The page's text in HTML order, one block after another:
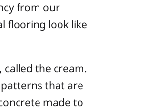
from our
flooring look like
the cream.
that are
made to